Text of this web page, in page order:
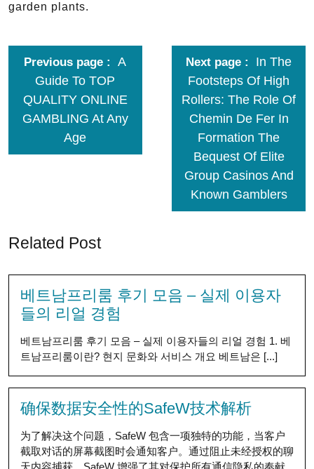
garden plants.
Previous page
A
Guide To TOP
QUALITY ONLINE
GAMBLING At Any
Age
Next page
In The
Footsteps Of High
Rollers: The Role Of
Chemin De Fer In
Formation The
Bequest Of Elite
Group Casinos And
Known Gamblers
Related Post
베트남프리룸 후기 모음 – 실제 이용자
들의 리얼 경험
베트남프리룸 후기 모음 – 실제 이용자들의 리얼 경험 1. 베
트남프리룸이란? 현지 문화와 서비스 개요 베트남은 [...]
确保数据安全性的SafeW技术解析
为了解决这个问题，SafeW 包含一项独特的功能，当客户
截取对话的屏幕截图时会通知客户。通过阻止未经授权的聊
天内容捕获，SafeW 增强了其对保护所有通信隐私的奉献